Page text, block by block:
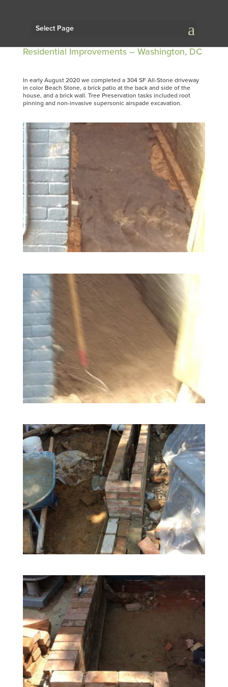
Select Page
Residential Improvements – Washington, DC
In early August 2020 we completed a 304 SF All-Stone driveway
in color Beach Stone, a brick patio at the back and side of the
house, and a brick wall. Tree Preservation tasks included root
pinning and non-invasive supersonic airspade excavation.